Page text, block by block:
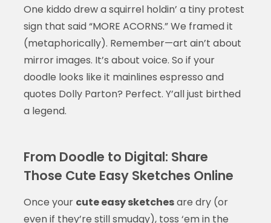
One kiddo drew a squirrel holdin’ a tiny protest
sign that said “MORE ACORNS.” We framed it
(metaphorically). Remember—art ain’t about
mirror images. It’s about voice. So if your
doodle looks like it mainlines espresso and
quotes Dolly Parton? Perfect. Y’all just birthed
a legend.
From Doodle to Digital: Share
Those Cute Easy Sketches Online
Once your cute easy sketchesare dry (or
even if they’re still smudgy), toss ‘em in the